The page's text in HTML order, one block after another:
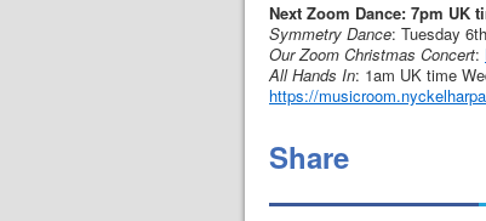
Next Zoom Dance: 7pm UK
Symmetry Dance: Tuesday
Our Zoom Christmas Concert:
All Hands In: 1am UK time
https://
Share